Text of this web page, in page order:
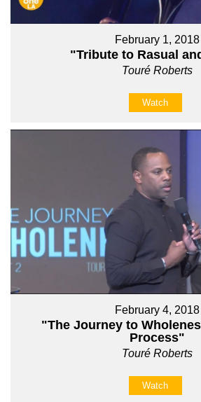
February 1, 2018
"Tribute to Rasual
Touré Roberts
Watch
February 4, 2018
"The Journey to
Process"
Touré Roberts
Watch